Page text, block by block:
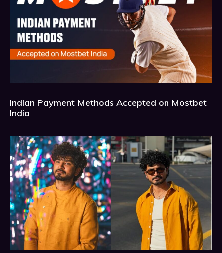
Indian Payment Methods Accepted on Mostbet
India